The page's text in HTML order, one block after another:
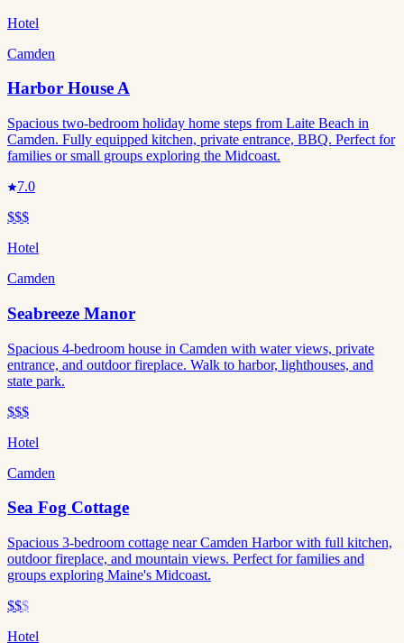
Hotel
Camden
Harbor House A
Spacious two-bedroom holiday home steps from Laite Beach in
Camden. Fully equipped kitchen, private entrance, BBQ. Perfect for
families or small groups exploring the Midcoast.
7.0
$$$
Hotel
Camden
Seabreeze Manor
Spacious 4-bedroom house in Camden with water views, private
entrance, and outdoor fireplace. Walk to harbor, lighthouses, and
state park.
$$$
Hotel
Camden
Sea Fog Cottage
Spacious 3-bedroom cottage near Camden Harbor with full kitchen,
outdoor fireplace, and mountain views. Perfect for families and
groups exploring Maine's Midcoast.
$$$
Hotel